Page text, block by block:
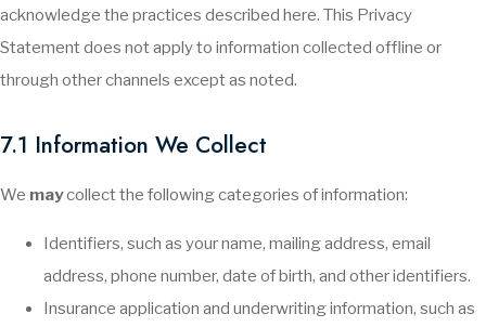
acknowledge the practices described here. This Privacy
Statement does not apply to information collected offline or
through other channels except as noted.
7.1 Information We Collect
We maycollect the following categories of information:
Identifiers, such as your name, mailing address, email
address, phone number, date of birth, and other identifiers.
Insurance application and underwriting information, such as